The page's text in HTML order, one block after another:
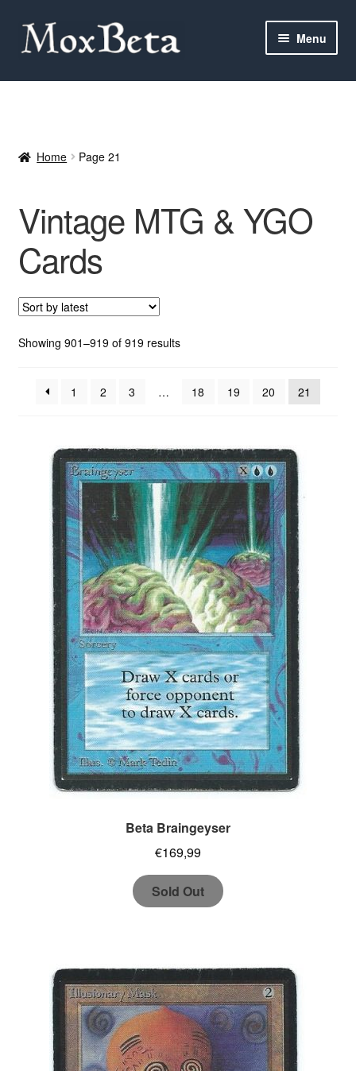
Skip
to
Skip
to
Menu
Categories
Yu-Gi-Oh!
Cards Tests
About me
Home Page 21
Vintage MTG & YGO
Cards
Showing 901–919 of 919 resultsSorted
1
2 3 … 18 19 20 21
Beta Braingeyser
€169,99
Sold Out